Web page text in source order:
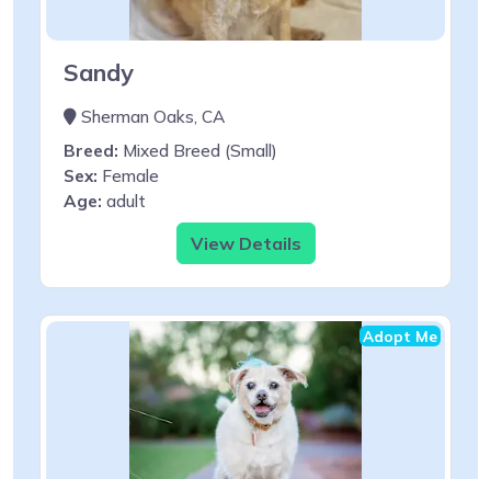
Sandy
Sherman Oaks, CA
Breed: Mixed Breed (Small)
Sex: Female
Age: adult
View Details
Adopt Me